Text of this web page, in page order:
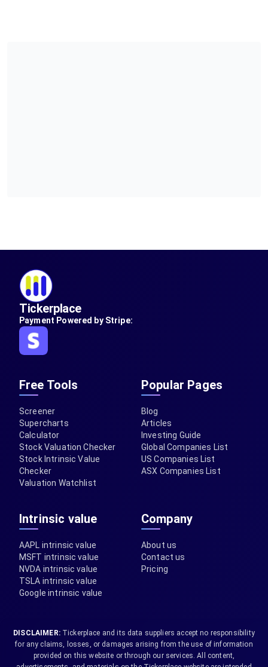
Tickerplace
Payment Powered by Stripe:
Free Tools
Screener
Supercharts
Calculator
Stock Valuation Checker
Stock Intrinsic Value
Checker
Valuation Watchlist
Popular Pages
Blog
Articles
Investing Guide
Global Companies List
US Companies List
ASX Companies List
Intrinsic value
AAPL intrinsic value
MSFT intrinsic value
NVDA intrinsic value
TSLA intrinsic value
Google intrinsic value
Company
About us
Contact us
Pricing
DISCLAIMER:Tickerplace and its data suppliers accept no responsibility
for any claims, losses, or damages arising from the use of information
provided on this website or through our services. All content,